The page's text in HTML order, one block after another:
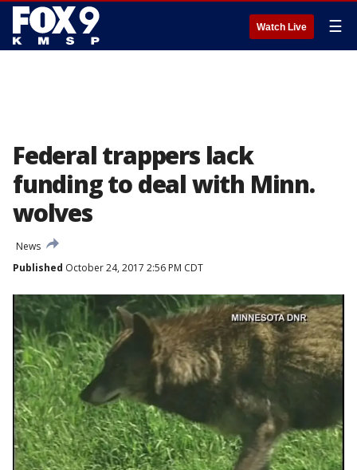
Watch Live ☰
Federal trappers lack
funding to deal with Minn.
wolves
News
Published October 24, 2017 2:56 PM CDT